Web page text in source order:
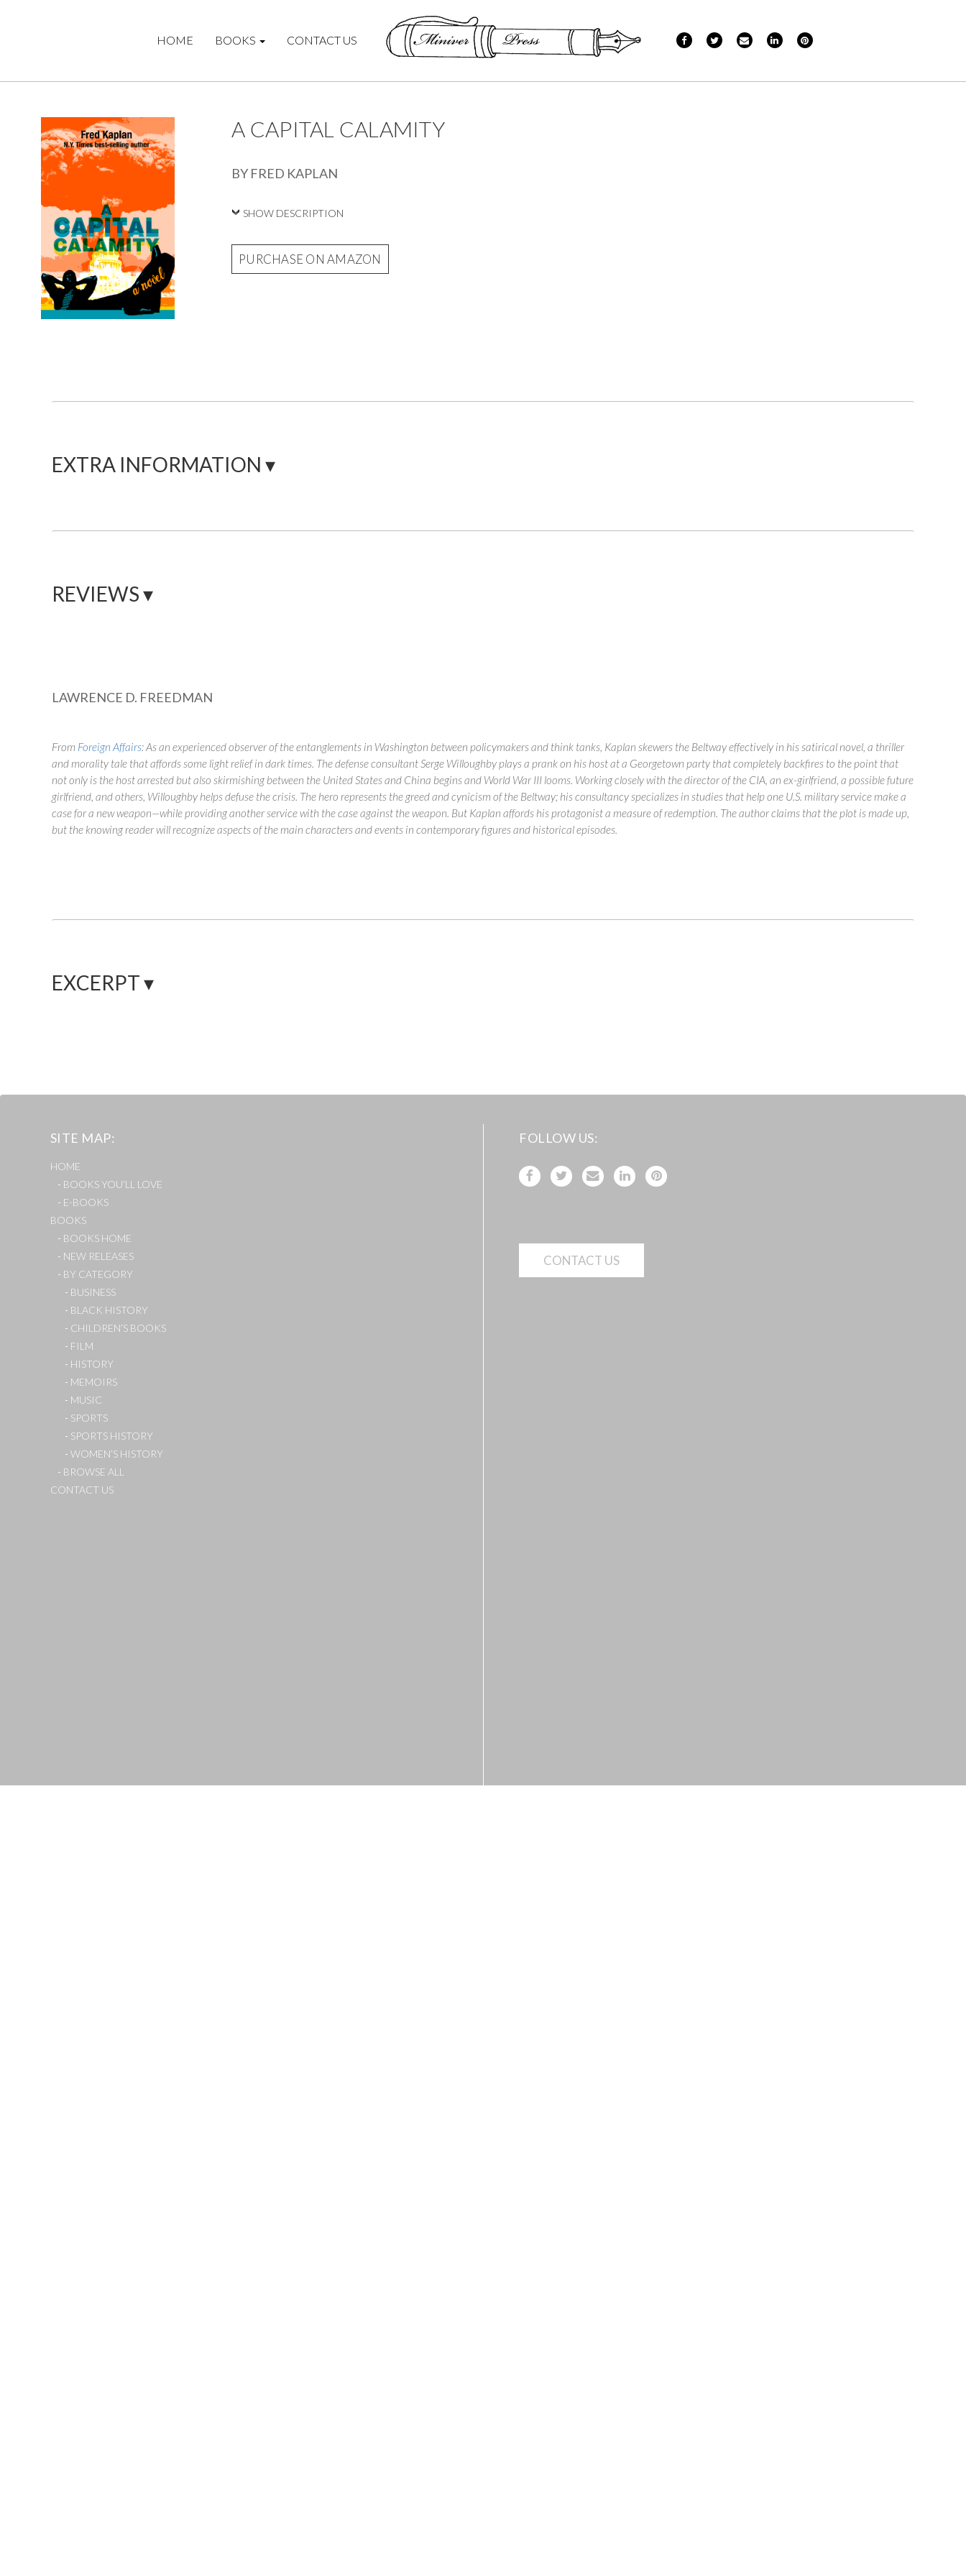
HOME BOOKS CONTACT US
A CAPITAL CALAMITY
BY FRED KAPLAN
SHOW DESCRIPTION
PURCHASE ON AMAZON
EXTRA INFORMATION ▾
REVIEWS ▾
LAWRENCE D. FREEDMAN
From Foreign Affairs:As an experienced observer of the entanglements in Washington between policymakers and think tanks, Kaplan skewers the Beltway effectively in his satirical novel, a thriller
and morality tale that affords some light relief in dark times. The defense consultant Serge Willoughby plays a prank on his host at a Georgetown party that completely backfires to the point that
not only is the host arrested but also skirmishing between the United States and China begins and World War III looms. Working closely with the director of the CIA, an ex-girlfriend, a possible future
girlfriend, and others, Willoughby helps defuse the crisis. The hero represents the greed and cynicism of the Beltway; his consultancy specializes in studies that help one U.S. military service make a
case for a new weapon—while providing another service with the case against the weapon. But Kaplan affords his protagonist a measure of redemption. The author claims that the plot is made up,
but the knowing reader will recognize aspects of the main characters and events in contemporary figures and historical episodes.
EXCERPT ▾
SITE MAP
HOME
BOOKS YOU’LL LOVE
E-BOOKS
BOOKS
BOOKS HOME
NEW RELEASES
BY CATEGORY
BUSINESS
BLACK HISTORY
CHILDREN’S BOOKS
FILM
HISTORY
MEMOIRS
MUSIC
SPORTS
SPORTS HISTORY
WOMEN’S HISTORY
BROWSE ALL
CONTACT US
FOLLOW US
CONTACT US